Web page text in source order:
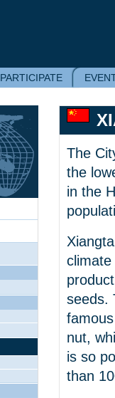
PARTICIPATE
The
the
in the
climate
seeds.
nut,
is so
than